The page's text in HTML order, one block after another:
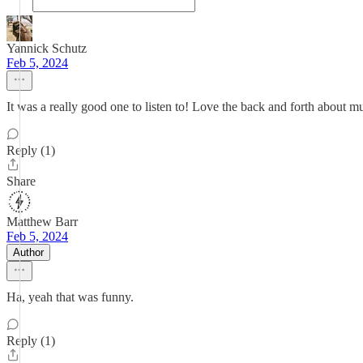
Yannick Schutz
Feb 5, 2024
It was a really good one to listen to! Love the back and forth about
Reply (1)
Share
Matthew Barr
Feb 5, 2024
Author
Ha, yeah that was funny.
Reply (1)